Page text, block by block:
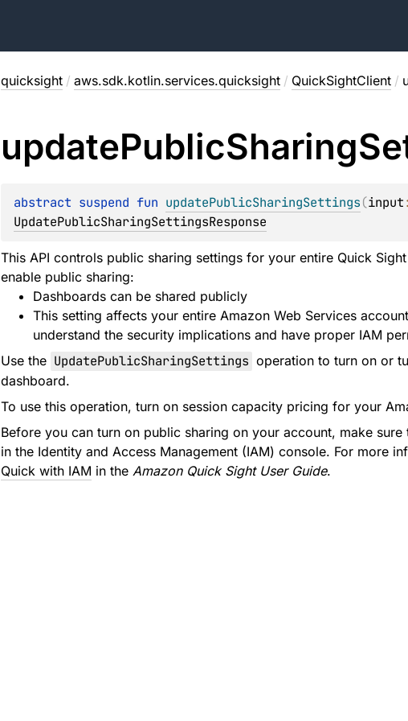
quicksight / aws.sdk.kotlin.services.quicksight / QuickSightClient /
updatePublicSharing
abstract suspend fun updatePublicSharingSettings(input
UpdatePublicSharingSettingsResponse
This API controls public sharing settings for your entire Quick
enable public sharing:
Dashboards can be shared publicly
This setting affects your entire Amazon Web Services
understand the security implications and have proper IAM
Use the UpdatePublicSharingSettings operation to turn on or
dashboard.
To use this operation, turn on session capacity pricing for your
Before you can turn on public sharing on your account, make
in the Identity and Access Management (IAM) console. For more
Quick with IAM in the Amazon Quick Sight User Guide.